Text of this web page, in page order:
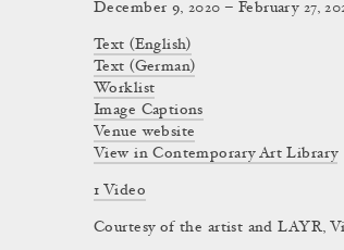
December 9, 2020 – February 27,
Text (English)
Text (German)
Worklist
Image Captions
Venue website
View in Contemporary Art Library
1 Video
Courtesy of the artist and LAYR,